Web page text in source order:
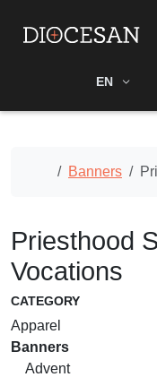
EN
Home
Banners
Priesthood
Vocations
CATEGORY
Apparel
Banners
Advent